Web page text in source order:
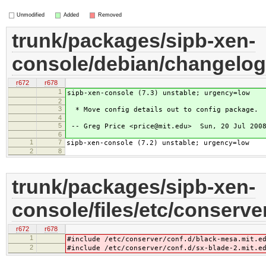
Unmodified Added Removed
trunk/packages/sipb-xen-
console/debian/changelog
r672
r678
1
sipb-xen-console (7.3) unstable; urgency=low
2
3
* Move config details out to config package.
4
5
-- Greg Price <price@mit.edu> Sun, 20 Jul
6
1
7 sipb-xen-console (7.2) unstable; urgency=low
2 8
trunk/packages/sipb-xen-
console/files/etc/
r672
r678
1
#include /etc/conserver/conf.d/black-
2 #include /etc/conserver/conf.d/sx-blade-